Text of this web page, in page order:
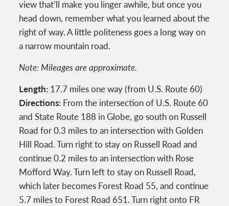
view that’ll make you linger awhile, but once you
head down, remember what you learned about the
right of way. A little politeness goes a long way on
a narrow mountain road.
Note: Mileages are approximate.
Length: 17.7 miles one way (from U.S. Route 60)
Directions: From the intersection of U.S. Route 60
and State Route 188 in Globe, go south on Russell
Road for 0.3 miles to an intersection with Golden
Hill Road. Turn right to stay on Russell Road and
continue 0.2 miles to an intersection with Rose
Mofford Way. Turn left to stay on Russell Road,
which later becomes Forest Road 55, and continue
5.7 miles to Forest Road 651. Turn right onto FR